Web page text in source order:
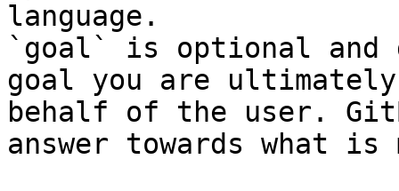
language.
`goal` is optional and
goal you are
behalf of the user.
answer towards what